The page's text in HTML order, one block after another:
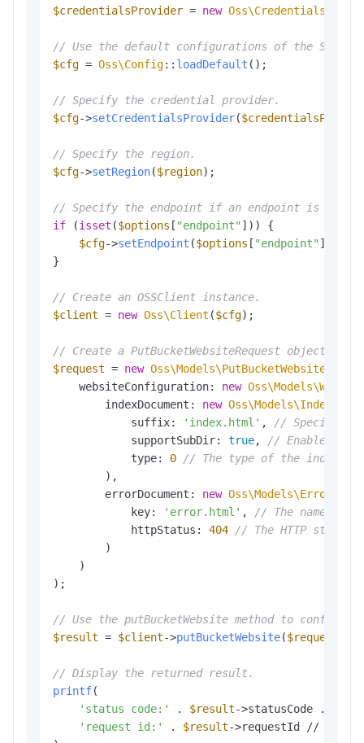
$credentialsProvider = new
// Use the default configurations of the SDK.
$cfg = Oss\Config:: loadDefault ();
// Specify the credential provider.
$cfg->setCredentialsProvider(
// Specify the region.
$cfg->setRegion($region);
// Specify the endpoint if an endpoint is
if (isset ($options [ "endpoint" ])) {
$cfg->setEndpoint ($options [ "endpoint" ]);
}
// Create an OSSClient instance.
$client = new Oss\Client ($cfg);
// Create a PutBucketWebsiteRequest object
$request = new
    websiteConfiguration:
new
        indexDocument:
new
            suffix:
'index.html' ,
// Specify
            supportSubDir:
true,
// Enable the
            type:
0
// The type of the index
        ),
        errorDocument:
new
            key:
'error.html' ,
// The name of
            httpStatus:
404
// The HTTP status
        )
    )
);
// Use the putBucketWebsite method to
$result = $client->putBucketWebsite($request
// Display the returned result.
printf(
'status code:'
. $result->statusCode .
'request id:'
. $result->requestId // The